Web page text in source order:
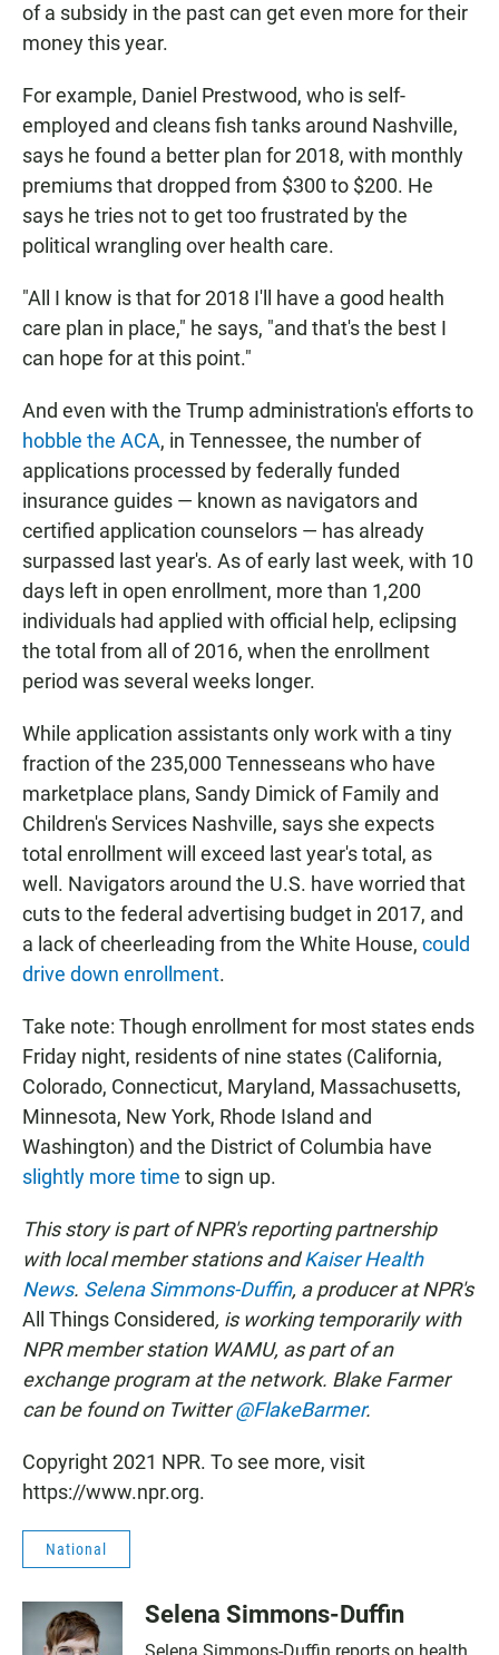
of a subsidy in the past can get even more for their
money this year.
For example, Daniel Prestwood, who is self-
employed and cleans fish tanks around Nashville,
says he found a better plan for 2018, with monthly
premiums that dropped from $300 to $200. He
says he tries not to get too frustrated by the
political wrangling over health care.
"All I know is that for 2018 I'll have a good health
care plan in place," he says, "and that's the best I
can hope for at this point."
And even with the Trump administration's efforts to
hobble the ACA, in Tennessee, the number of
applications processed by federally funded
insurance guides — known as navigators and
certified application counselors — has already
surpassed last year's. As of early last week, with 10
days left in open enrollment, more than 1,200
individuals had applied with official help, eclipsing
the total from all of 2016, when the enrollment
period was several weeks longer.
While application assistants only work with a tiny
fraction of the 235,000 Tennesseans who have
marketplace plans, Sandy Dimick of Family and
Children's Services Nashville, says she expects
total enrollment will exceed last year's total, as
well. Navigators around the U.S. have worried that
cuts to the federal advertising budget in 2017, and
a lack of cheerleading from the White House, could
drive down enrollment.
Take note: Though enrollment for most states ends
Friday night, residents of nine states (California,
Colorado, Connecticut, Maryland, Massachusetts,
Minnesota, New York, Rhode Island and
Washington) and the District of Columbia have
slightly more time to sign up.
This story is part of NPR's reporting partnership
with local member stations andKaiser Health
News. Selena Simmons-Duffin, a producer atNPR's
All Things Considered, is working temporarily with
NPR member station WAMU, as part of an
exchange program at the network. Blake Farmer
can be found on Twitter@FlakeBarmer.
Copyright 2021 NPR. To see more, visit
https://www.npr.org.
National
Selena Simmons-Duffin